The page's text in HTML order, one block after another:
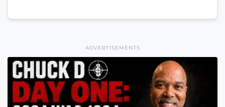
ADVERTISEMENTS